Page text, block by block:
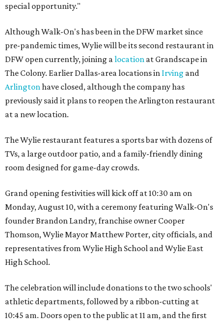
special opportunity."
Although Walk-On's has been in the DFW market since
pre-pandemic times, Wylie will be its second restaurant in
DFW open currently, joining a location at Grandscape in
The Colony. Earlier Dallas-area locations in Irving and
Arlington have closed, although the company has
previously said it plans to reopen the Arlington restaurant
at a new location.
The Wylie restaurant features a sports bar with dozens of
TVs, a large outdoor patio, and a family-friendly dining
room designed for game-day crowds.
Grand opening festivities will kick off at 10:30 am on
Monday, August 10, with a ceremony featuring Walk-On's
founder Brandon Landry, franchise owner Cooper
Thomson, Wylie Mayor Matthew Porter, city officials, and
representatives from Wylie High School and Wylie East
High School.
The celebration will include donations to the two schools'
athletic departments, followed by a ribbon-cutting at
10:45 am. Doors open to the public at 11 am, and the first